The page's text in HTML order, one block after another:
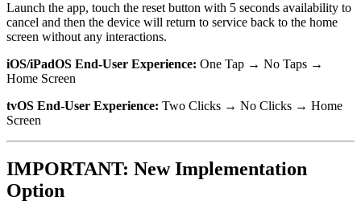
Launch the app, touch the reset button with 5 seconds availability to
cancel and then the device will return to service back to the home
screen without any interactions.
iOS/iPadOS End-User Experience: One Tap → No Taps →
Home Screen
tvOS End-User Experience: Two Clicks → No Clicks → Home
Screen
IMPORTANT: New Implementation
Option